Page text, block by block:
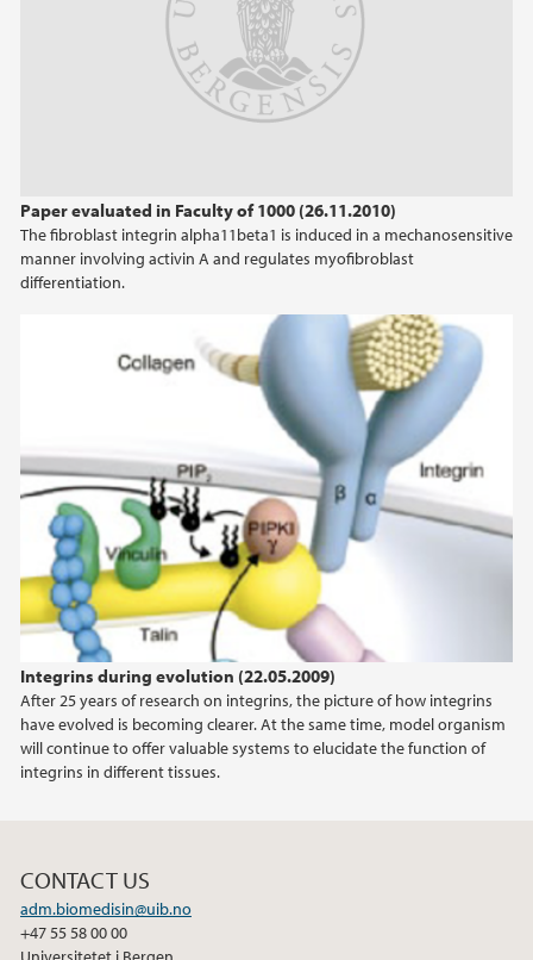
Paper evaluated in Faculty of 1000 (26.11.2010)
The fibroblast integrin alpha11beta1 is induced in a mechanosensitive
manner involving activin A and regulates myofibroblast
differentiation.
Integrins during evolution (22.05.2009)
After 25 years of research on integrins, the picture of how integrins
have evolved is becoming clearer. At the same time, model organism
will continue to offer valuable systems to elucidate the function of
integrins in different tissues.
CONTACT US
adm.biomedisin@uib.no
+47 55 58 00 00